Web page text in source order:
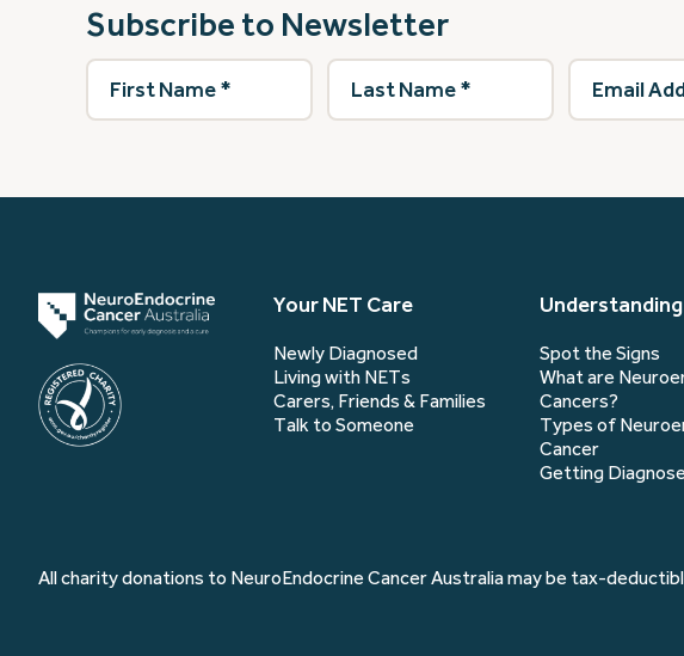
Subscribe to Newsletter
First
Name(Required)
Last
Name(Required)
Email
Address
Your NET Care
Newly Diagnosed
Living with NETs
Carers, Friends & Families
Talk to Someone
Understanding
Spot the Signs
What are
Cancers?
Types of
Cancer
Getting
All charity donations to NeuroEndocrine Cancer Australia may be tax-